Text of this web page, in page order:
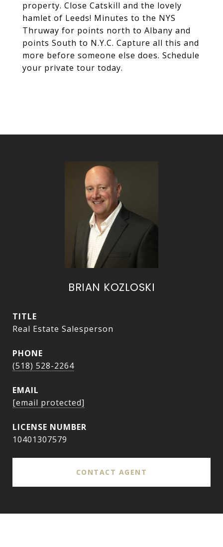
property. Close Catskill and the lovely
hamlet of Leeds! Minutes to the NYS
Thruway for points north to Albany and
points South to N.Y.C. Capture all this and
more before someone else does. Schedule
your private tour today.
BRIAN KOZLOSKI
TITLE
Real Estate Salesperson
PHONE
(518) 528-2264
EMAIL
[email protected]
10401307579
CONTACT AGENT